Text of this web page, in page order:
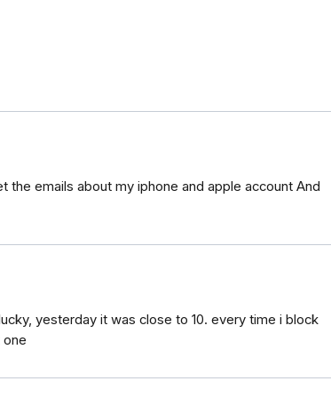
emails about my iphone and apple account And
yesterday it was close to 10. every time i block